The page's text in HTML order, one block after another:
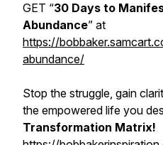
GET “30 Days to
Abundance” at
https://
abundance/
Stop the struggle, gain
the empowered life you
Transformation Matrix!